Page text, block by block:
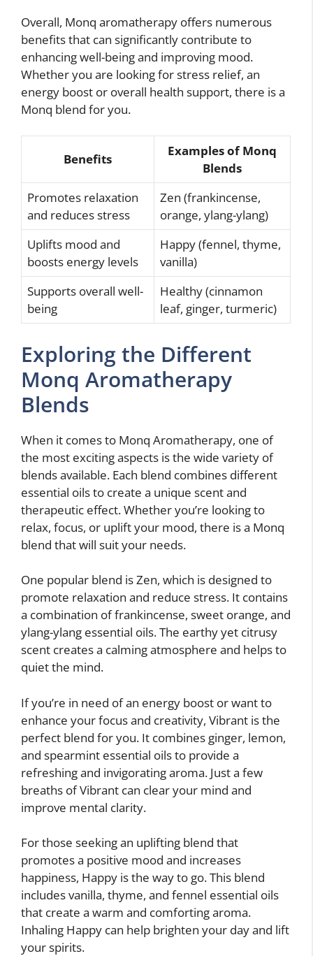
Overall, Monq aromatherapy offers numerous
benefits that can significantly contribute to
enhancing well-being and improving mood.
Whether you are looking for stress relief, an
energy boost or overall health support, there is a
Monq blend for you.
Benefits
Examples of Monq
Blends
Promotes relaxation
and reduces stress
Zen (frankincense,
orange, ylang-ylang)
Uplifts mood and
boosts energy levels
Happy (fennel, thyme,
vanilla)
Supports overall well-
being
Healthy (cinnamon
leaf, ginger, turmeric)
Exploring the Different
Monq Aromatherapy
Blends
When it comes to Monq Aromatherapy, one of
the most exciting aspects is the wide variety of
blends available. Each blend combines different
essential oils to create a unique scent and
therapeutic effect. Whether you’re looking to
relax, focus, or uplift your mood, there is a Monq
blend that will suit your needs.
One popular blend is Zen, which is designed to
promote relaxation and reduce stress. It contains
a combination of frankincense, sweet orange, and
ylang-ylang essential oils. The earthy yet citrusy
scent creates a calming atmosphere and helps to
quiet the mind.
If you’re in need of an energy boost or want to
enhance your focus and creativity, Vibrant is the
perfect blend for you. It combines ginger, lemon,
and spearmint essential oils to provide a
refreshing and invigorating aroma. Just a few
breaths of Vibrant can clear your mind and
improve mental clarity.
For those seeking an uplifting blend that
promotes a positive mood and increases
happiness, Happy is the way to go. This blend
includes vanilla, thyme, and fennel essential oils
that create a warm and comforting aroma.
Inhaling Happy can help brighten your day and lift
your spirits.